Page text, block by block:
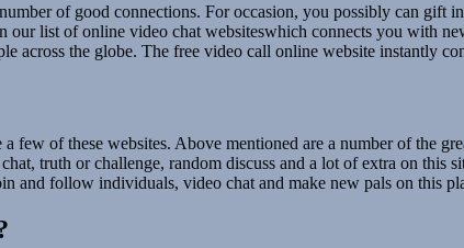
of good connections. For occasion, you possibly can
list of online video chat websiteswhich connects you with
the globe. The free video call online website instantly
of these websites. Above mentioned are a number of the
truth or challenge, random discuss and a lot of extra on this
and follow individuals, video chat and make new pals on this